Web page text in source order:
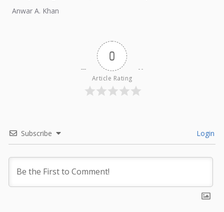
Anwar A. Khan
0
Article Rating
Subscribe Login